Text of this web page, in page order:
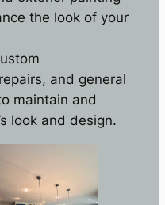
the look of your
and general
maintain and
look and design.